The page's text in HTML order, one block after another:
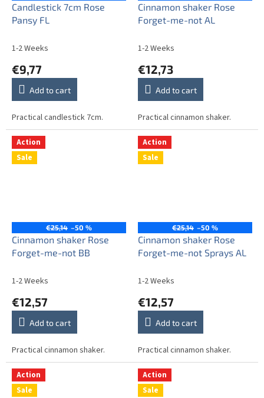
Candlestick 7cm Rose
Pansy FL
1-2 Weeks
€9,77
Add to cart
Practical candlestick 7cm.
Cinnamon shaker Rose
Forget-me-not AL
1-2 Weeks
€12,73
Add to cart
Practical cinnamon shaker.
Action
Sale
€25,14 –50 %
Cinnamon shaker Rose
Forget-me-not BB
1-2 Weeks
€12,57
Add to cart
Practical cinnamon shaker.
Action
Sale
€25,14 –50 %
Cinnamon shaker Rose
Forget-me-not Sprays AL
1-2 Weeks
€12,57
Add to cart
Practical cinnamon shaker.
Action
Sale
Action
Sale